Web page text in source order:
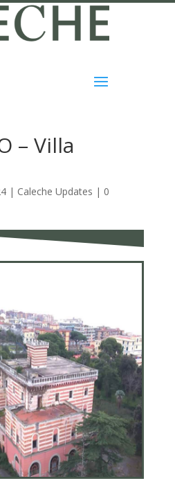
– Villa
| Caleche Updates | 0